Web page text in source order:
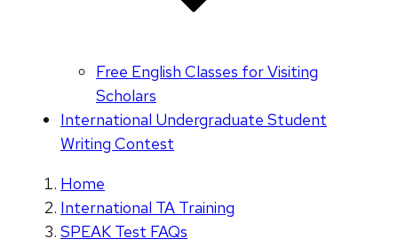
Free English Classes for Visiting
Scholars
International Undergraduate Student
Writing Contest
Home
International TA Training
SPEAK Test FAQs